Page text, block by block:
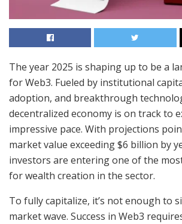
The year 2025 is shaping up to be a
for Web3. Fueled by institutional
adoption, and breakthrough
decentralized economy is on track to
impressive pace. With projections
market value exceeding $6 billion by
investors are entering one of the
for wealth creation in the sector.
To fully capitalize, it’s not enough to
market wave. Success in Web3